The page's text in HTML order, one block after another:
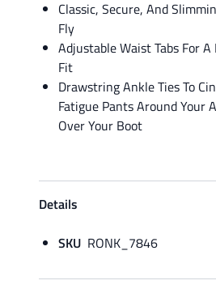
Classic, Secure, And
Fly
Adjustable Waist Tabs For
Fit
Drawstring Ankle Ties To
Fatigue Pants Around Your
Over Your Boot
Details
SKU RONK_7846